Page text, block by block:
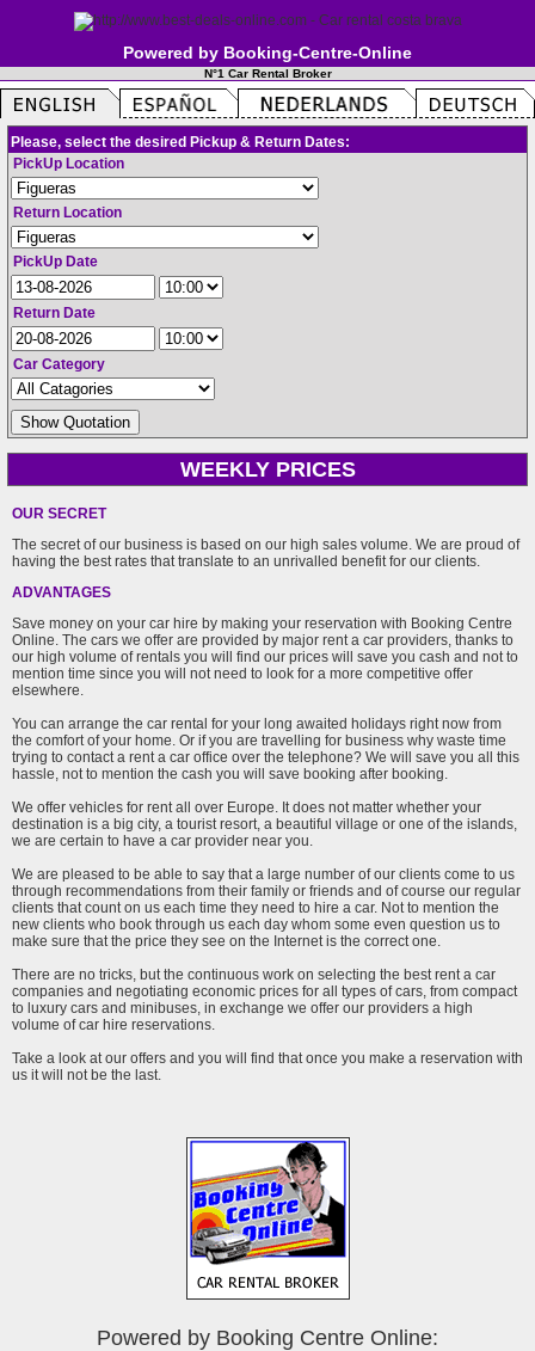
Powered by Booking-Centre-Online
N°1 Car Rental Broker
Please, select the desired Pickup & Return Dates:
PickUp Location
Return Location
PickUp Date
Return Date
Car Category
WEEKLY PRICES
OUR SECRET
The secret of our business is based on our high sales volume. We are proud of
having the best rates that translate to an unrivalled benefit for our clients.
ADVANTAGES
Save money on your car hire by making your reservation with Booking Centre
Online. The cars we offer are provided by major rent a car providers, thanks to
our high volume of rentals you will find our prices will save you cash and not to
mention time since you will not need to look for a more competitive offer
elsewhere.
You can arrange the car rental for your long awaited holidays right now from
the comfort of your home. Or if you are travelling for business why waste time
trying to contact a rent a car office over the telephone? We will save you all this
hassle, not to mention the cash you will save booking after booking.
We offer vehicles for rent all over Europe. It does not matter whether your
destination is a big city, a tourist resort, a beautiful village or one of the islands,
we are certain to have a car provider near you.
We are pleased to be able to say that a large number of our clients come to us
through recommendations from their family or friends and of course our regular
clients that count on us each time they need to hire a car. Not to mention the
new clients who book through us each day whom some even question us to
make sure that the price they see on the Internet is the correct one.
There are no tricks, but the continuous work on selecting the best rent a car
companies and negotiating economic prices for all types of cars, from compact
to luxury cars and minibuses, in exchange we offer our providers a high
volume of car hire reservations.
Take a look at our offers and you will find that once you make a reservation with
us it will not be the last.
Powered by Booking Centre Online: